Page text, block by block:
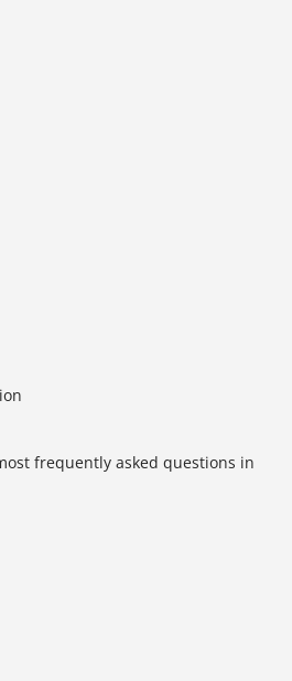
frequently asked questions in